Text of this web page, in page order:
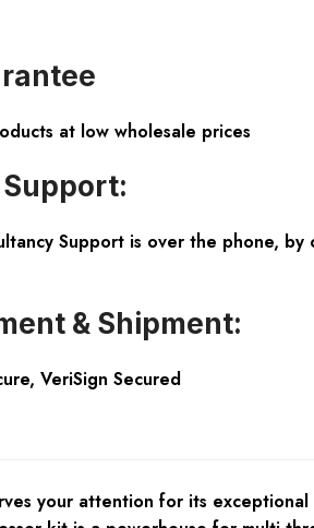
at low wholesale prices
Support:
Support is over the phone, by
& Shipment:
VeriSign Secured
your attention for its